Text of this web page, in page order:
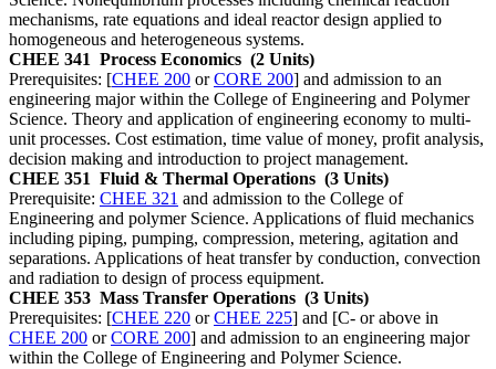
mechanisms, rate equations and ideal reactor design applied to
homogeneous and heterogeneous systems.
CHEE 341 Process Economics (2 Units)
Prerequisites: [CHEE 200 orCORE 200] and admission to an
engineering major within the College of Engineering and Polymer
Science. Theory and application of engineering economy to multi-
unit processes. Cost estimation, time value of money, profit analysis,
decision making and introduction to project management.
CHEE 351 Fluid & Thermal Operations (3 Units)
Prerequisite: CHEE 321 and admission to the College of
Engineering and polymer Science. Applications of fluid mechanics
including piping, pumping, compression, metering, agitation and
separations. Applications of heat transfer by conduction, convection
and radiation to design of process equipment.
CHEE 353 Mass Transfer Operations (3 Units)
Prerequisites: [CHEE 220 orCHEE 225] and [C- or above in
CHEE 200 orCORE 200] and admission to an engineering major
within the College of Engineering and Polymer Science.